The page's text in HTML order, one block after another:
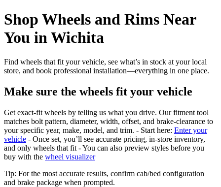
Shop Wheels and Rims Near
You in Wichita
Find wheels that fit your vehicle, see what’s in stock at your local
store, and book professional installation—everything in one place.
Make sure the wheels fit your vehicle
Get exact-fit wheels by telling us what you drive. Our fitment tool
matches bolt pattern, diameter, width, offset, and brake-clearance to
your specific year, make, model, and trim. - Start here: Enter your
vehicle - Once set, you’ll see accurate pricing, in‑store inventory,
and only wheels that fit - You can also preview styles before you
buy with the wheel visualizer
Tip: For the most accurate results, confirm cab/bed configuration
and brake package when prompted.